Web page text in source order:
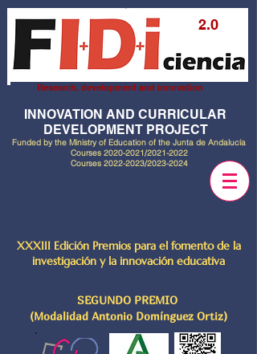
2.0
Research, development and innovation
INNOVATION AND CURRICULAR
DEVELOPMENT PROJECT
Funded by the Ministry of Education of the Junta de Andalucía
Courses 2020-2021/2021-2022
Courses 2022-2023/2023-2024
XXXIII Edición Premios para el fomento de la
investigación y la innovación educativa
SEGUNDO PREMIO
(Modalidad Antonio Domínguez Ortiz)